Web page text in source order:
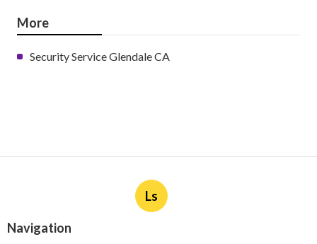
More
Security Service Glendale CA
Ls
Navigation